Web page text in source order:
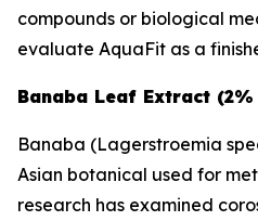
compounds or biological
evaluate AquaFit as a
Banaba Leaf Extract
Banaba (Lagerstroemia
Asian botanical used for
research has examined